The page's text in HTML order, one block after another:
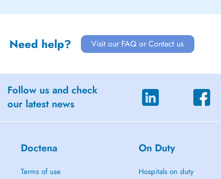
Need help? Visit our FAQ or Contact us
Follow us and check
our latest news
Doctena
Terms of use
On Duty
Hospitals on duty